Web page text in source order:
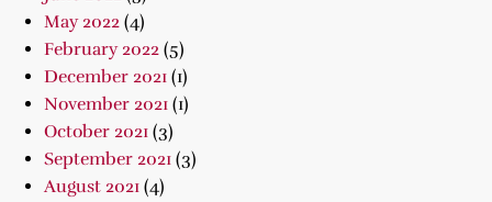
May 2022 (4)
February 2022 (5)
December 2021 (1)
November 2021 (1)
October 2021 (3)
September 2021 (3)
August 2021 (4)